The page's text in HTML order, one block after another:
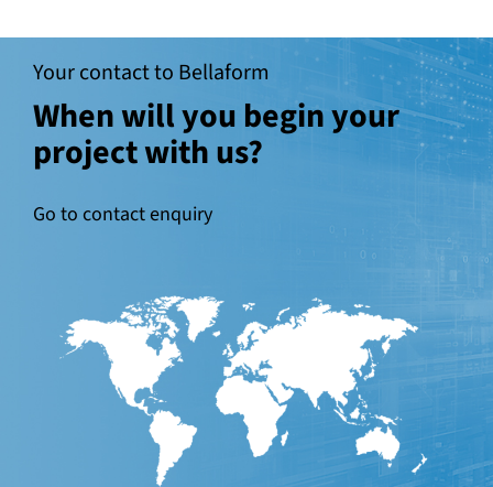
Your contact to Bellaform
When will you begin your
project with us?
Go to contact enquiry